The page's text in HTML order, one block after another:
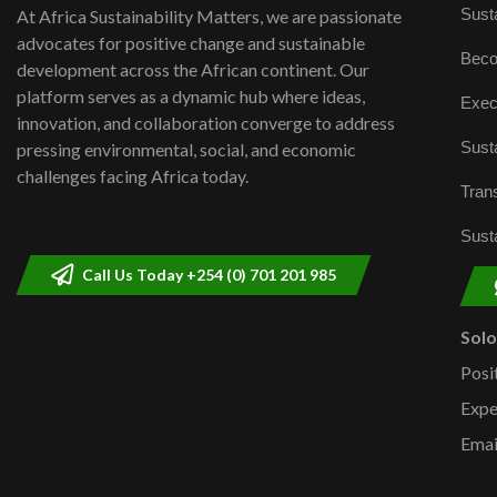
At Africa Sustainability Matters, we are passionate
advocates for positive change and sustainable
development across the African continent. Our
platform serves as a dynamic hub where ideas,
innovation, and collaboration converge to address
pressing environmental, social, and economic
challenges facing Africa today.
Call Us Today +254 (0) 701 201 985